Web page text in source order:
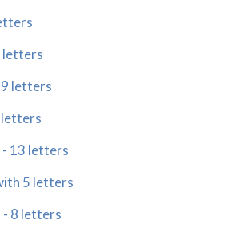
letters
letters
letters
13 letters
5 letters
- 8 letters